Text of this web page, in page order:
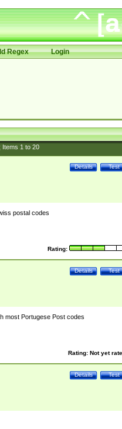
Regex Login
1to 20
Test
Details
postal codes
Rating:
Test
Details
most Portugese Post codes
Rating: Not yet
Test
Details